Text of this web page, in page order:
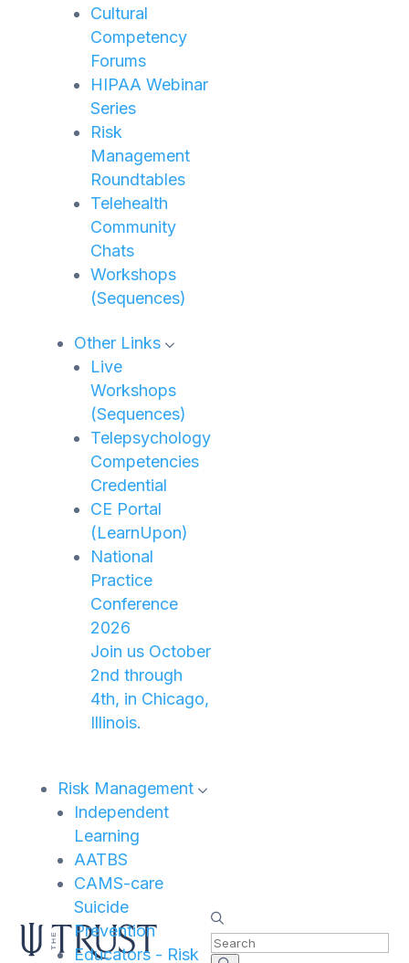
Cultural
Competency
Forums
HIPAA Webinar
Series
Risk
Management
Roundtables
Telehealth
Community
Chats
Workshops
(Sequences)
Other Links
Live
Workshops
(Sequences)
Telepsychology
Competencies
Credential
CE Portal
(LearnUpon)
National
Practice
Conference
2026
Join us October
2nd through
4th, in Chicago,
Illinois.
Risk Management
Independent
Learning
AATBS
CAMS-care
Suicide
Prevention
Educators - Risk